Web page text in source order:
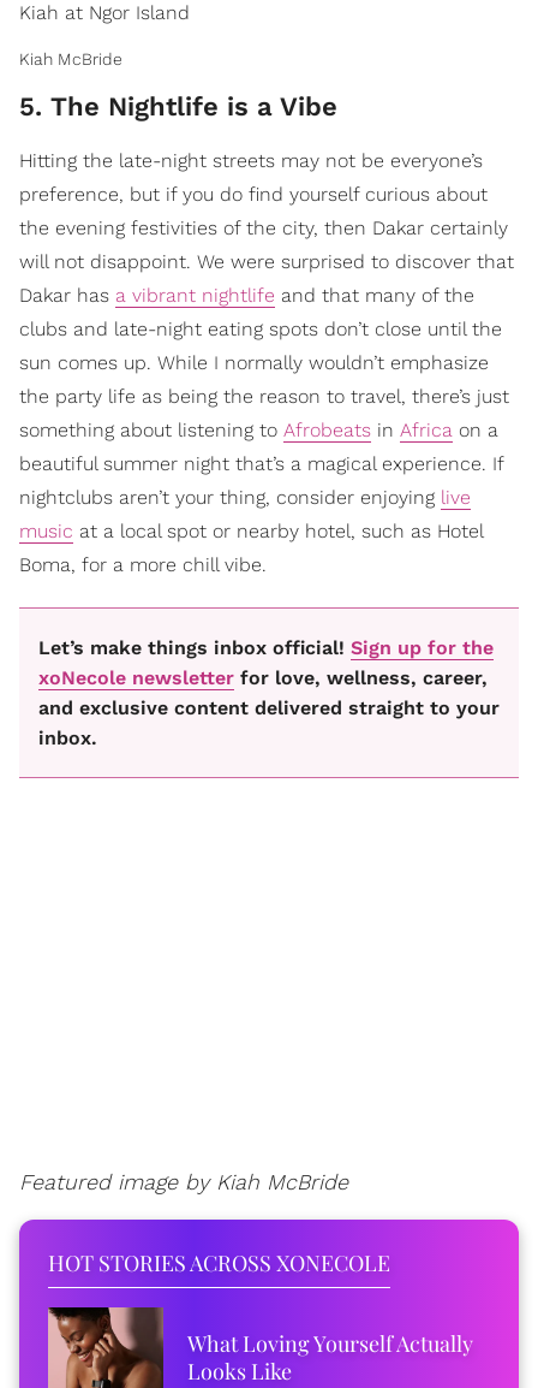
Kiah at Ngor Island
Kiah McBride
5. The Nightlife is a Vibe
Hitting the late-night streets may not be everyone’s
preference, but if you do find yourself curious about
the evening festivities of the city, then Dakar certainly
will not disappoint. We were surprised to discover that
Dakar has a vibrant nightlife and that many of the
clubs and late-night eating spots don’t close until the
sun comes up. While I normally wouldn’t emphasize
the party life as being the reason to travel, there’s just
something about listening to Afrobeats in Africa on a
beautiful summer night that’s a magical experience. If
nightclubs aren’t your thing, consider enjoying live
music at a local spot or nearby hotel, such as Hotel
Boma, for a more chill vibe.
Let’s make things inbox official! Sign up for the
xoNecole newsletter for love, wellness, career,
and exclusive content delivered straight to your
inbox.
Featured image by Kiah McBride
HOT STORIES ACROSS XONECOLE
What Loving Yourself Actually
Looks Like